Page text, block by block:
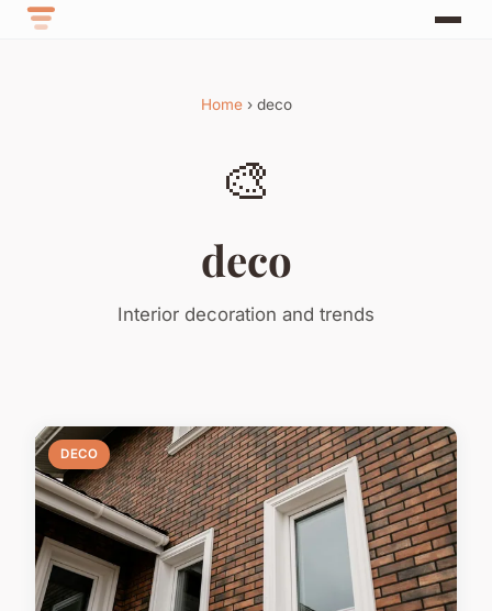
Home› deco
🎨
deco
Interior decoration and trends
DECO